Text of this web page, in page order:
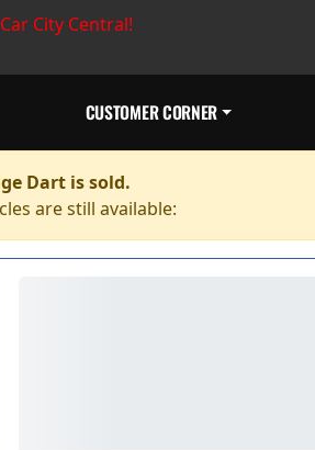
CUSTOMER CORNER
Dart is sold.
are still available: